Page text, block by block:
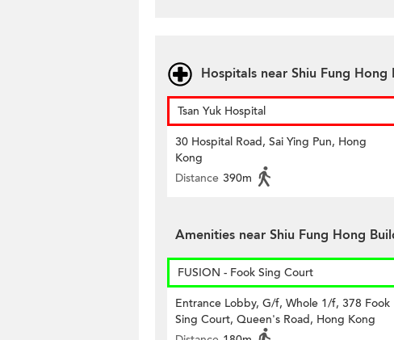
Hospitals near Shiu Fung Hong
Tsan Yuk Hospital
30 Hospital Road, Sai Ying Pun, Hong
Kong
Distance 390m
Amenities near Shiu Fung Hong
FUSION - Fook Sing Court
Entrance Lobby, G/f, Whole 1/f, 378 Fook
Sing Court, Queen's Road, Hong Kong